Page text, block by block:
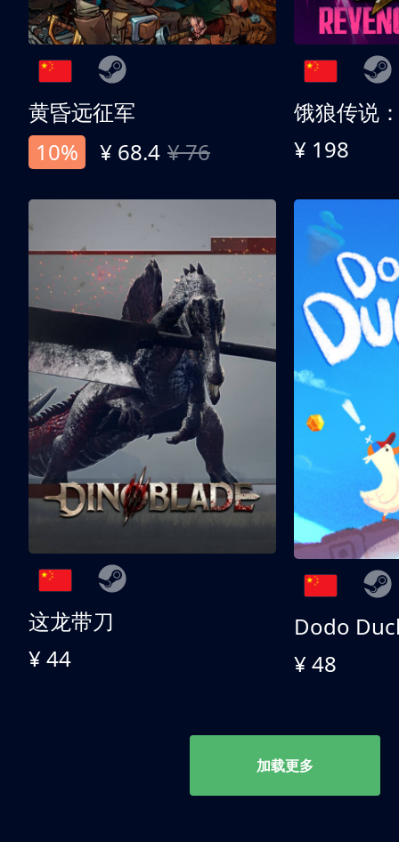
黄昏远征军
10%
¥ 68.4 ¥ 76 ¥ 198
这龙带刀
¥ 44
Dodo
¥ 48
加载更多